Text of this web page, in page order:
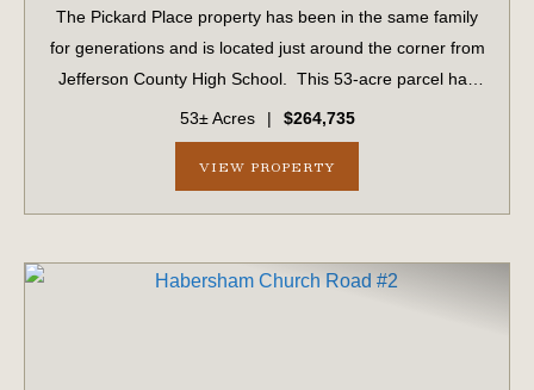
The Pickard Place property has been in the same family
for generations and is located just around the corner from
Jefferson County High School. This 53-acre parcel has
1,034 ± feet of frontage on US #1. This parcel includes 15
acres of planted ...
53± Acres | $264,735
VIEW PROPERTY